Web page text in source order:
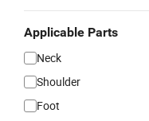
Applicable Parts
Neck
Shoulder
Foot